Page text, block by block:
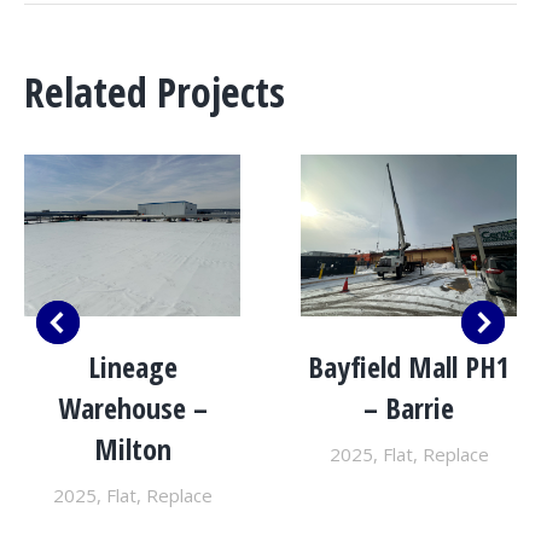
Related Projects
Lineage
Warehouse –
Milton
2025, Flat, Replace
Bayfield Mall PH1
– Barrie
2025, Flat, Replace